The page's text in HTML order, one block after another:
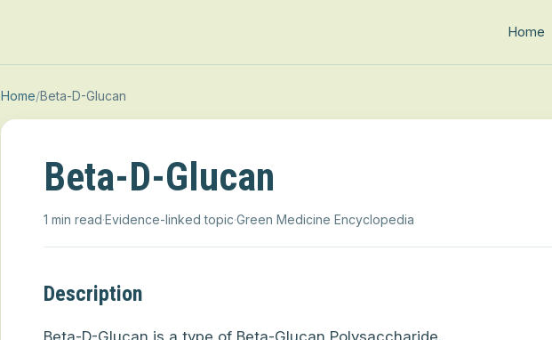
Home
Home/Beta-D-Glucan
Beta-D-Glucan
1 min read·Evidence-linked topic·Green Medicine Encyclopedia
Description
Beta-D-Glucan is a type of Beta-Glucan Polysaccharide.